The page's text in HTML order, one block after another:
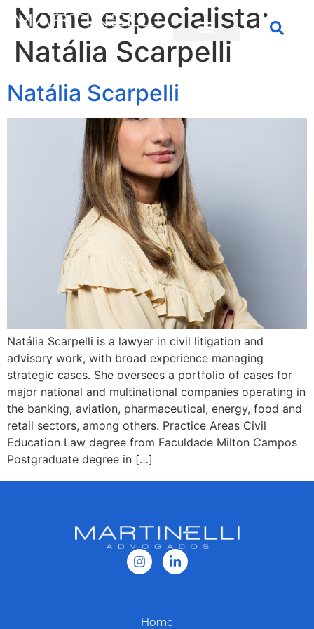
Nome especialista:
Natália Scarpelli
Natália Scarpelli
Natália Scarpelli is a lawyer in civil litigation and
advisory work, with broad experience managing
strategic cases. She oversees a portfolio of cases for
major national and multinational companies operating in
the banking, aviation, pharmaceutical, energy, food and
retail sectors, among others. Practice Areas Civil
Education Law degree from Faculdade Milton Campos
Postgraduate degree in […]
Home